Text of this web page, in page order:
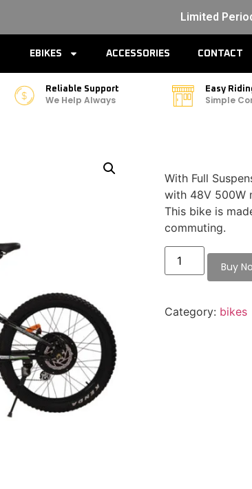
Limited
EBIKES ACCESSORIES CONTACT
Reliable Support
We Help Always
Easy
Simple
With Full
with 48V 500W
This bike is
commuting.
Category: bikes